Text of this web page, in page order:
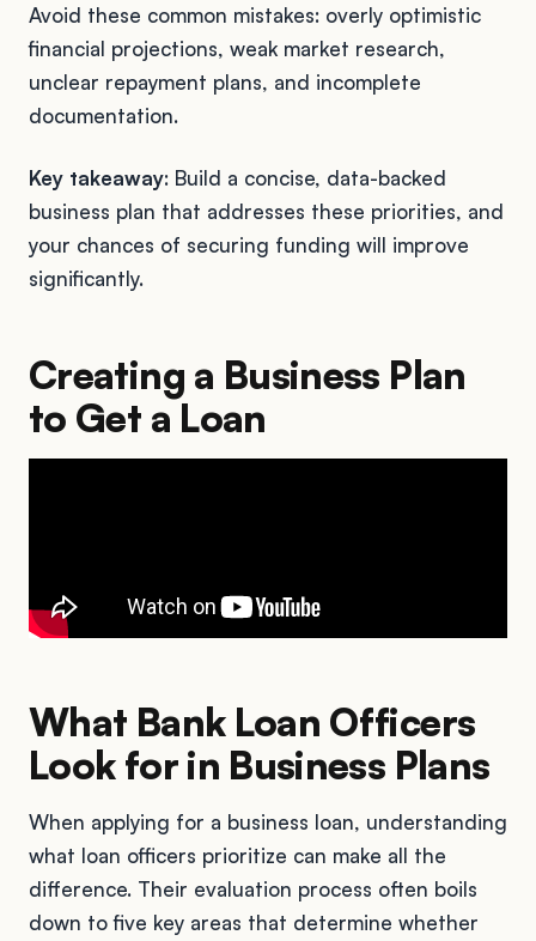
Avoid these common mistakes: overly optimistic
financial projections, weak market research,
unclear repayment plans, and incomplete
documentation.
Key takeaway: Build a concise, data-backed
business plan that addresses these priorities, and
your chances of securing funding will improve
significantly.
Creating a Business Plan
to Get a Loan
What Bank Loan Officers
Look for in Business Plans
When applying for a business loan, understanding
what loan officers prioritize can make all the
difference. Their evaluation process often boils
down to five key areas that determine whether